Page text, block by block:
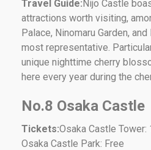
Travel Guide:Nijo Castle
attractions worth visiting,
Palace, Ninomaru Garden,
most representative.
unique nighttime cherry
here every year during the
No.8 Osaka Castle
Tickets:Osaka Castle
Osaka Castle Park: Free